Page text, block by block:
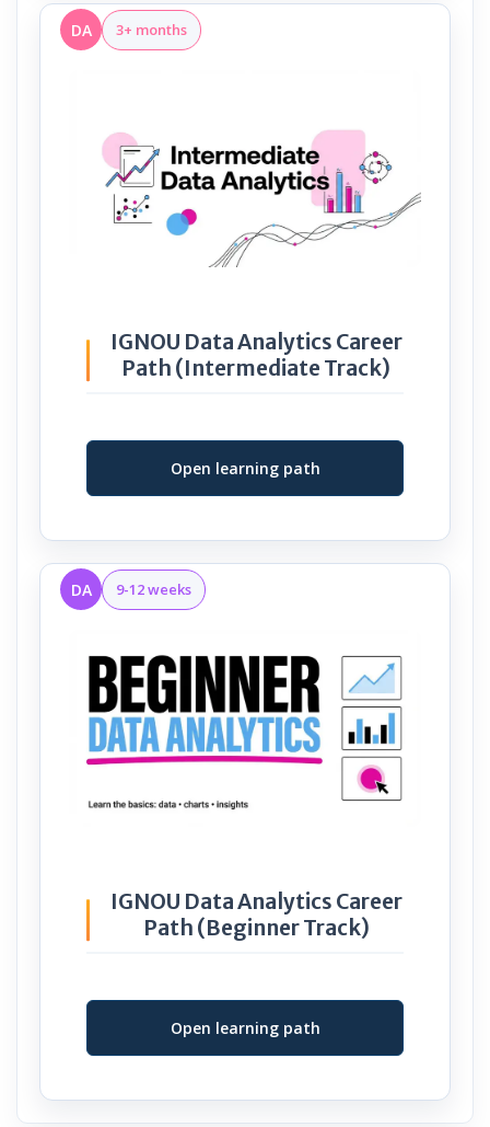
DA 3+ months
IGNOU Data Analytics Career
Path (Intermediate Track)
Open learning path
DA 9-12 weeks
IGNOU Data Analytics Career
Path (Beginner Track)
Open learning path